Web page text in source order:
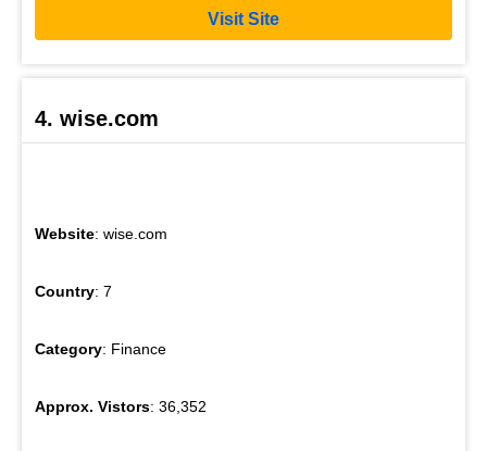
Visit Site
4. wise.com
Website: wise.com
Country: 7
Category: Finance
Approx. Vistors: 36,352